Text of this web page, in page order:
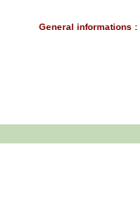
General informations :